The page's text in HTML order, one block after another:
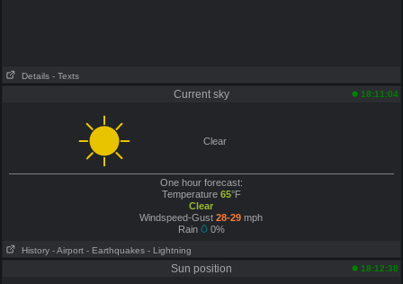
Details - Texts
Current sky 18:11:04
Clear
One hour forecast:
Temperature 65°F
Clear
Windspeed-Gust 28-29 mph
Rain
0%
History - Airport - Earthquakes - Lightning
Sun position 18:12:38